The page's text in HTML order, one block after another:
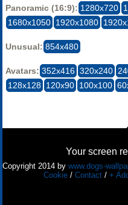
Panoramic (16:9): 1280x720
1680x1050 1920x1080
Unusual: 854x480
Avatars: 352x416 320x240
128x128 120x90 100x100
Your screen
Copyright 2014 by www.dogs-
Cookie/ Contact/ +